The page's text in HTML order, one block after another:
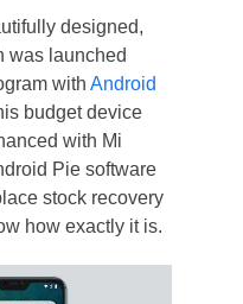
designed,
was launched
with Android
budget device
with Mi
Pie software
stock recovery
how exactly it is.